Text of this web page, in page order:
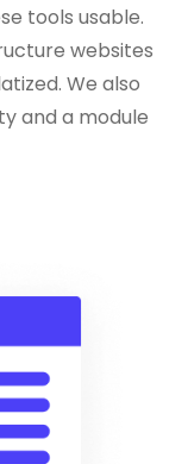
tools usable.
websites
We also
and a module